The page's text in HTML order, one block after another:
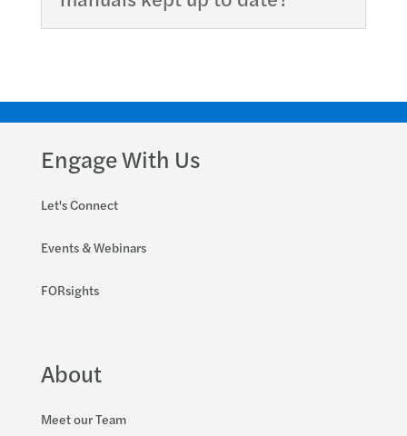
Engage With Us
Let's Connect
Events & Webinars
FORsights
About
Meet our Team